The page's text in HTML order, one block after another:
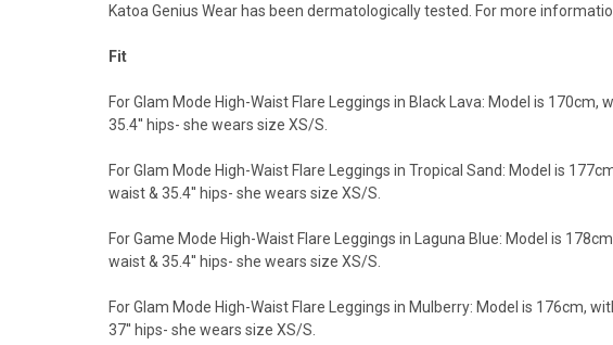
Katoa Genius Wear has been dermatologically tested. For more
Fit
For Glam Mode High-Waist Flare Leggings in Black Lava: Model is
35.4'' hips- she wears size XS/S.
For Glam Mode High-Waist Flare Leggings in Tropical Sand: Model is
waist & 35.4'' hips- she wears size XS/S.
For Game Mode High-Waist Flare Leggings in Laguna Blue: Model is
waist & 35.4'' hips- she wears size XS/S.
For Glam Mode High-Waist Flare Leggings in Mulberry: Model is 176cm,
37'' hips- she wears size XS/S.